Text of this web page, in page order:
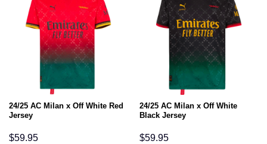
24/25 AC Milan x Off White Red
Jersey
$59.95
24/25 AC Milan x Off White
Black Jersey
$59.95